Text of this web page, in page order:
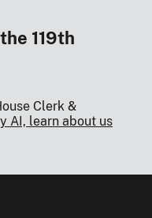
119th
Clerk &
AI, learn about us